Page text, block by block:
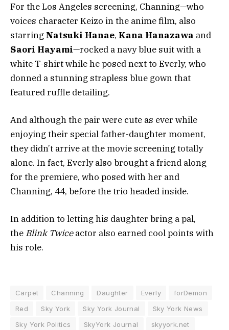
For the Los Angeles screening, Channing—who
voices character Keizo in the anime film, also
starring Natsuki Hanae, Kana Hanazawa and
Saori Hayami—rocked a navy blue suit with a
white T-shirt while he posed next to Everly, who
donned a stunning strapless blue gown that
featured ruffle detailing.
And although the pair were cute as ever while
enjoying their special father-daughter moment,
they didn’t arrive at the movie screening totally
alone. In fact, Everly also brought a friend along
for the premiere, who posed with her and
Channing, 44, before the trio headed inside.
In addition to letting his daughter bring a pal,
the Blink Twiceactor also earned cool points with
his role.
Carpet Channing Daughter Everly
forDemon
Red
Sky York Sky York Journal
Sky York News
Sky York Politics
SkyYork Journal
skyyork.net